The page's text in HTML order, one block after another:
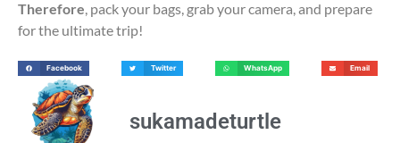
Therefore, pack your bags, grab your camera, and prepare
for the ultimate trip!
Facebook Twitter WhatsApp Email
sukamadeturtle